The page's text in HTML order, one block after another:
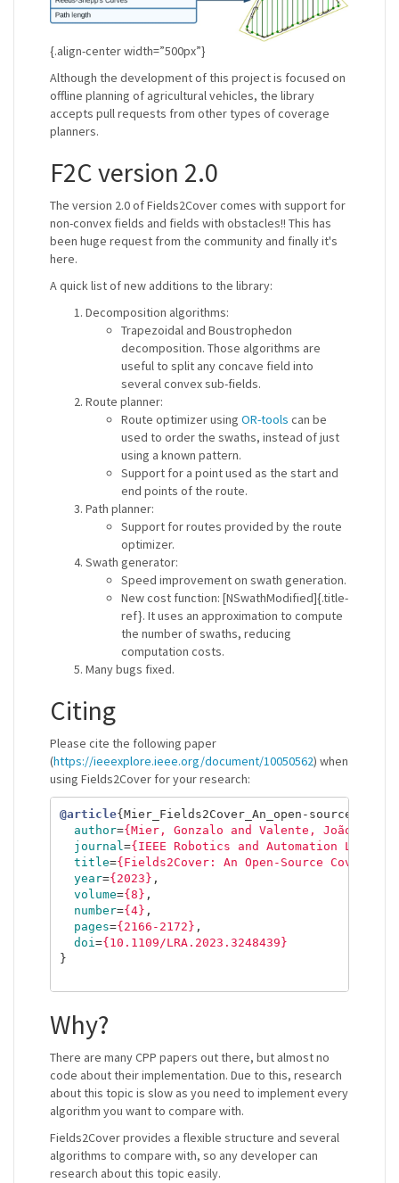
{.align-center width=”500px”}
Although the development of this project is focused on
offline planning of agricultural vehicles, the library
accepts pull requests from other types of coverage
planners.
F2C version 2.0
The version 2.0 of Fields2Cover comes with support for
non-convex fields and fields with obstacles!! This has
been huge request from the community and finally it's
here.
A quick list of new additions to the library:
Decomposition algorithms:
Trapezoidal and Boustrophedon
decomposition. Those algorithms are
useful to split any concave field into
several convex sub-fields.
Route planner:
Route optimizer using OR-tools can be
used to order the swaths, instead of just
using a known pattern.
Support for a point used as the start and
end points of the route.
Path planner:
Support for routes provided by the route
optimizer.
Swath generator:
Speed improvement on swath generation.
New cost function: [NSwathModified]{.title-
ref}. It uses an approximation to compute
the number of swaths, reducing
computation costs.
Many bugs fixed.
Citing
Please cite the following paper
(https://ieeexplore.ieee.org/document/10050562) when
using Fields2Cover for your research:
@article{ Mier_Fields2Cover_An_open-source_2023
author={Mier, Gonzalo and Valente, João and
journal ={IEEE Robotics and Automation
title={Fields2Cover: An Open-Source
year={2023} ,
volume={8} ,
number={4} ,
pages={2166-2172} ,
doi ={10.1109/LRA.2023.3248439}
}
Why?
There are many CPP papers out there, but almost no
code about their implementation. Due to this, research
about this topic is slow as you need to implement every
algorithm you want to compare with.
Fields2Cover provides a flexible structure and several
algorithms to compare with, so any developer can
research about this topic easily.